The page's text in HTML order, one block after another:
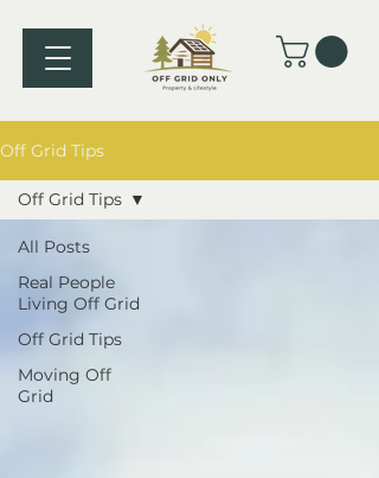
Off Grid Tips
All Posts
Real People
Living Off Grid
Off Grid Tips
Moving Off
Grid
Off Grid Tips